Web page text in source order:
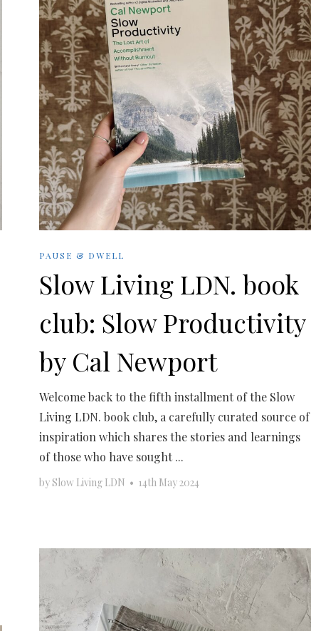
PAUSE & DWELL
Slow Living LDN. book
club: Slow Productivity
by Cal Newport
Welcome back to the fifth installment of the Slow
Living LDN. book club, a carefully curated source of
inspiration which shares the stories and learnings
of those who have sought ...
by Slow Living LDN • 14th May 2024